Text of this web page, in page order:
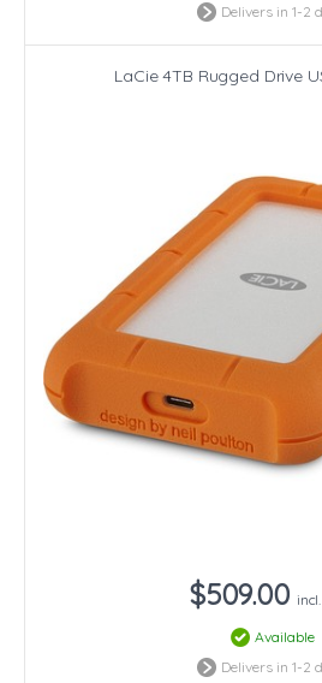
Delivers in 1-2
LaCie 4TB Rugged Drive
$509.00
Available
Delivers in 1-2